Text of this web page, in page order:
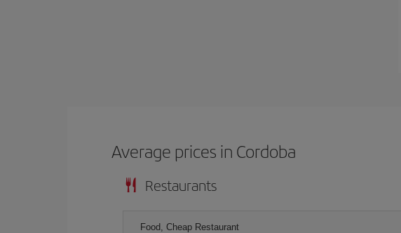
Average prices in Cordoba
Restaurants
Food, Cheap Restaurant